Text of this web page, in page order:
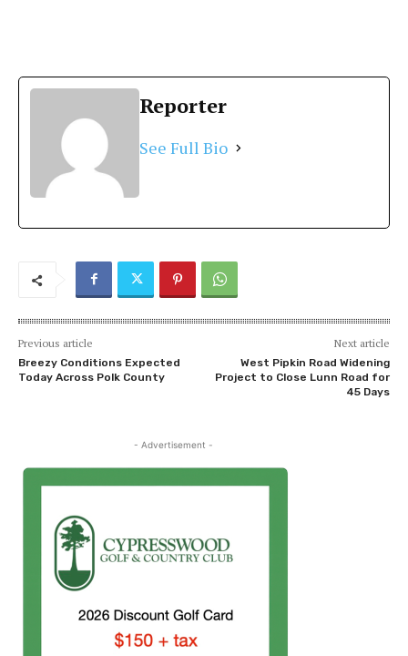
Reporter
See Full Bio
Previous article
Breezy Conditions Expected
Today Across Polk County
Next article
West Pipkin Road Widening
Project to Close Lunn Road for
45 Days
- Advertisement -